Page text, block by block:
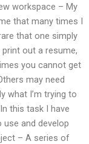
workspace – My
that many times I
that one simply
out a resume,
you cannot get
may need
what I’m trying to
this task I have
and develop
– A series of